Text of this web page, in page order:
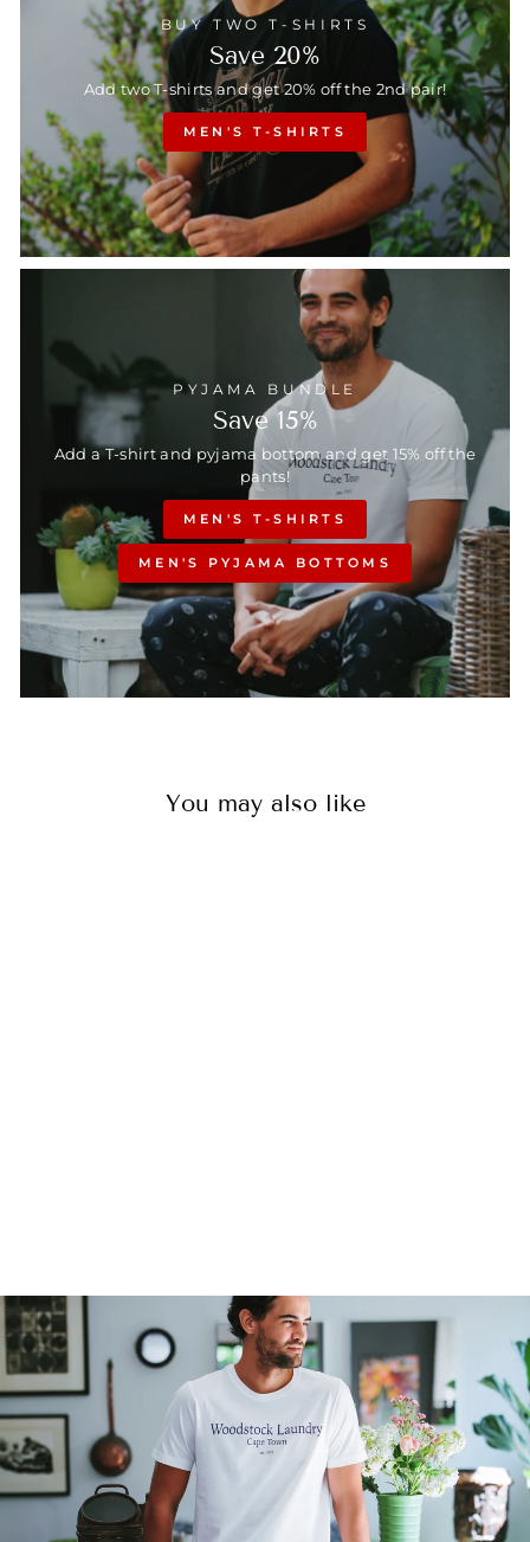
BUY TWO T-SHIRTS
Save 20%
Add two T-shirts and get 20% off the 2nd pair!
MEN'S T-SHIRTS
PYJAMA BUNDLE
Save 15%
Add a T-shirt and pyjama bottom and get 15% off the
pants!
MEN'S T-SHIRTS
MEN'S PYJAMA BOTTOMS
You may also like